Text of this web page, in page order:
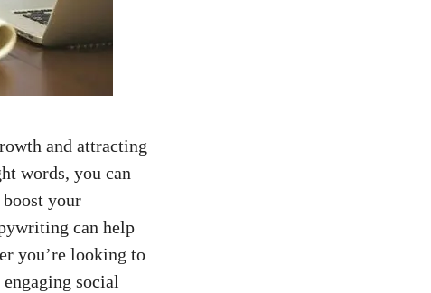
and attracting
words, you can
your
can help
you’re looking⁤ to
​social⁤